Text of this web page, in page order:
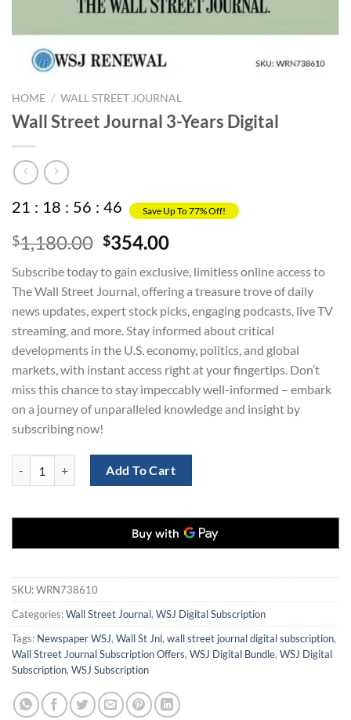
HOME / WALL STREET JOURNAL
Wall Street Journal 3-Years Digital
21 : 18 : 56 : 45 Save Up To 77% Off!
$1,180.00 Original
was:
$1,180.00.
$354.00Current
is:
$354.00.
Subscribe today to gain exclusive, limitless online access to
The Wall Street Journal, offering a treasure trove of daily
news updates, expert stock picks, engaging podcasts, live TV
streaming, and more. Stay informed about critical
developments in the U.S. economy, politics, and global
markets, with instant access right at your fingertips. Don’t
miss this chance to stay impeccably well-informed – embark
on a journey of unparalleled knowledge and insight by
subscribing now!
Add To Cart
SKU:WRN738610
Categories:Wall Street Journal, WSJ Digital Subscription
Tags: Newspaper WSJ, Wall St Jnl, wall street journal digital subscription,
Wall Street Journal Subscription Offers, WSJ Digital Bundle, WSJ Digital
Subscription, WSJ Subscription